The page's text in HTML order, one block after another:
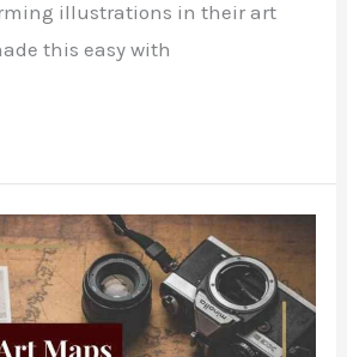
illustrations in their art
this easy with